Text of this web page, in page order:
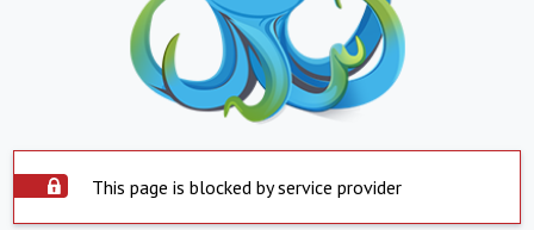
This page is blocked by service provider